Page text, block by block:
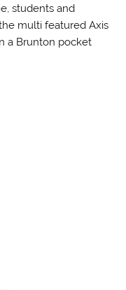
students and
multi featured Axis
a Brunton pocket